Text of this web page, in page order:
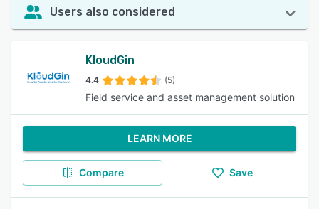
Users also considered
KloudGin
4.4 (5)
Field service and asset management solution
LEARN MORE
Compare Save